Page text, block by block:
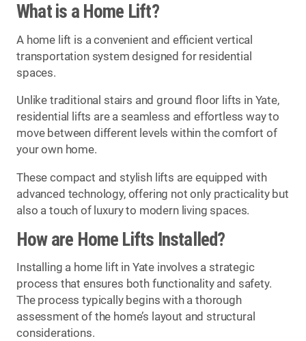
What is a Home Lift?
A home lift is a convenient and efficient vertical
transportation system designed for residential
spaces.
Unlike traditional stairs and ground floor lifts in Yate,
residential lifts are a seamless and effortless way to
move between different levels within the comfort of
your own home.
These compact and stylish lifts are equipped with
advanced technology, offering not only practicality but
also a touch of luxury to modern living spaces.
How are Home Lifts Installed?
Installing a home lift in Yate involves a strategic
process that ensures both functionality and safety.
The process typically begins with a thorough
assessment of the home’s layout and structural
considerations.